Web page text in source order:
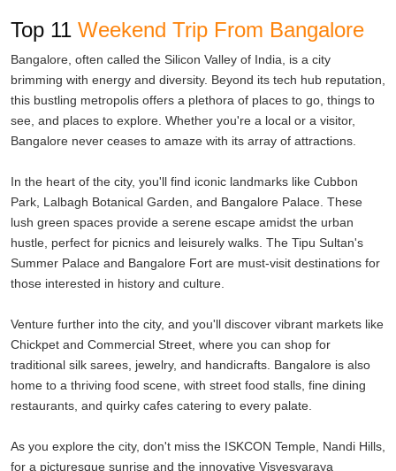
relaxation. Explore the serene beaches, visit the Mahabaleshwar
Temple, and indulge in beachside camping and water sports.
For a quick escape from the city's chaos, Nandi Hills is a popular
choice. Just an hour's drive from Bangalore, this hill station offers
panoramic views, trekking trails, and pleasant weather. Watching
And if you're interested in exploring ancient temples and historical
sites, consider a trip to Hampi. This UNESCO World Heritage Site
is known for its ruins, temples, and a glimpse into the Vijayanagara
Empire's glory. The intricate architecture and stone-carved marvels
make it a photographer's paradise.
romantic retreat with your partner, or a family trip, these weekend
tours from Bangalore have something special in store for you.
Each destination offers a unique experience, ensuring that your
weekends are filled with adventure, relaxation, and lasting
memories.
So, pack your bags and embark on a journey of exploration and
rejuvenation with these fantastic weekend getaways from
Top 11 Weekend Trip From Bangalore
Bangalore, often called the Silicon Valley of India, is a city
brimming with energy and diversity. Beyond its tech hub reputation,
this bustling metropolis offers a plethora of places to go, things to
see, and places to explore. Whether you're a local or a visitor,
Bangalore never ceases to amaze with its array of attractions.
In the heart of the city, you'll find iconic landmarks like Cubbon
Park, Lalbagh Botanical Garden, and Bangalore Palace. These
lush green spaces provide a serene escape amidst the urban
hustle, perfect for picnics and leisurely walks. The Tipu Sultan's
Summer Palace and Bangalore Fort are must-visit destinations for
those interested in history and culture.
Venture further into the city, and you'll discover vibrant markets like
Chickpet and Commercial Street, where you can shop for
traditional silk sarees, jewelry, and handicrafts. Bangalore is also
home to a thriving food scene, with street food stalls, fine dining
restaurants, and quirky cafes catering to every palate.
As you explore the city, don't miss the ISKCON Temple, Nandi Hills,
for a picturesque sunrise and the innovative Visvesvaraya